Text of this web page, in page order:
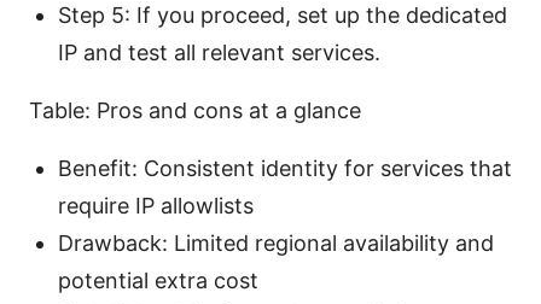
Step 5: If you proceed, set up the dedicated
IP and test all relevant services.
Table: Pros and cons at a glance
Benefit: Consistent identity for services that
require IP allowlists
Drawback: Limited regional availability and
potential extra cost